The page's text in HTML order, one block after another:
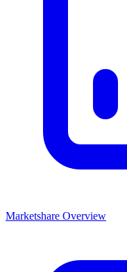
Marketshare Overview